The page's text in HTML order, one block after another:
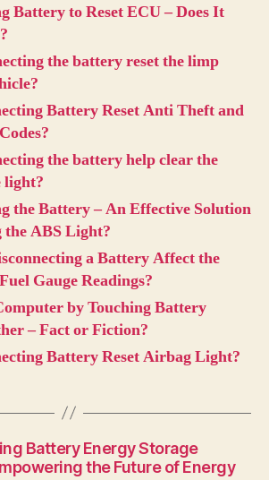
Battery to Reset ECU – Does It
the battery reset the limp
Battery Reset Anti Theft and
the battery help clear the
light?
the Battery – An Effective Solution
the ABS Light?
a Battery Affect the
Gauge Readings?
by Touching Battery
– Fact or Fiction?
Battery Reset Airbag Light?
Battery Energy Storage
the Future of Energy